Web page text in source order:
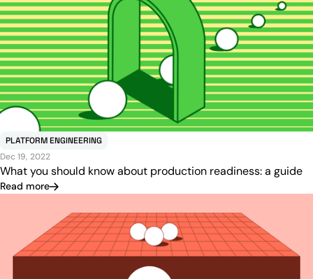
PLATFORM ENGINEERING
Dec 19, 2022
What you should know about production readiness: a guide
Read more